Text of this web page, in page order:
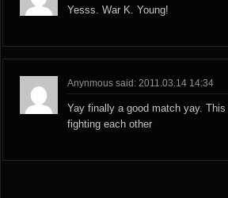
Yesss. War K. Young!
Anynmous said: 2011.03.14 14:34
Yay finally a good match yay.
fighting each other